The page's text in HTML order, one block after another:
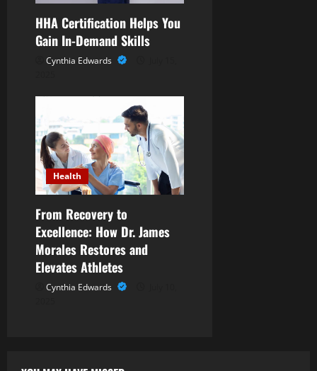
HHA Certification Helps You
Gain In-Demand Skills
Cynthia Edwards
Health
From Recovery to
Excellence: How Dr. James
Morales Restores and
Elevates Athletes
Cynthia Edwards